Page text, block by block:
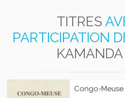
TITRES
PARTICIPATION
Congo-Meuse